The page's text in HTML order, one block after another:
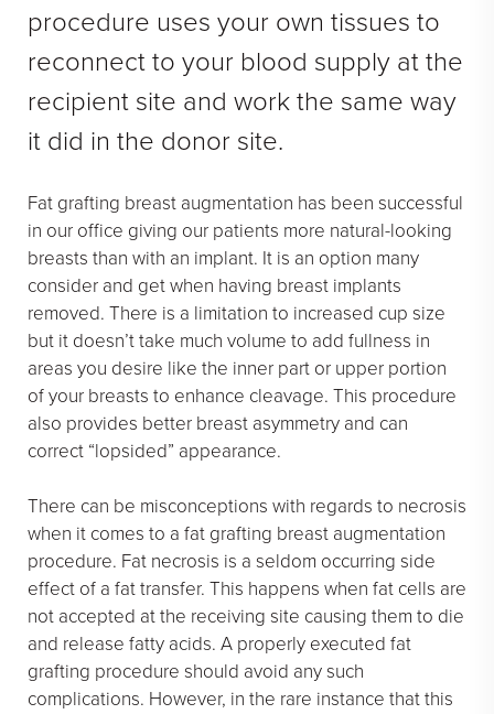
procedure uses your own tissues to
reconnect to your blood supply at the
recipient site and work the same way
it did in the donor site.
Fat grafting breast augmentation has been successful
in our office giving our patients more natural-looking
breasts than with an implant. It is an option many
consider and get when having breast implants
removed. There is a limitation to increased cup size
but it doesn’t take much volume to add fullness in
areas you desire like the inner part or upper portion
of your breasts to enhance cleavage. This procedure
also provides better breast asymmetry and can
correct “lopsided” appearance.
There can be misconceptions with regards to necrosis
when it comes to a fat grafting breast augmentation
procedure. Fat necrosis is a seldom occurring side
effect of a fat transfer. This happens when fat cells are
not accepted at the receiving site causing them to die
and release fatty acids. A properly executed fat
grafting procedure should avoid any such
complications. However, in the rare instance that this